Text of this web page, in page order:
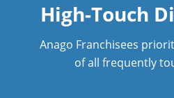
High-Touch
Anago Franchisees
of all frequently